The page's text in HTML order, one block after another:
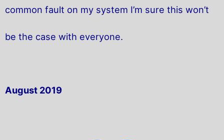
common fault on my system I’m sure this won’t
be the case with everyone.
August 2019